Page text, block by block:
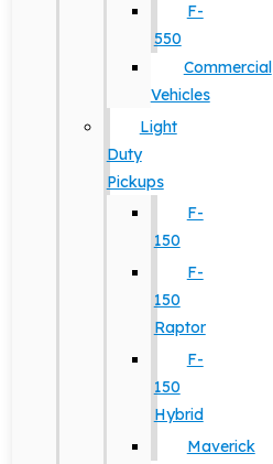
F-
550
Commercial
Vehicles
Light
Duty
Pickups
F-
150
F-
150
Raptor
F-
150
Hybrid
Maverick